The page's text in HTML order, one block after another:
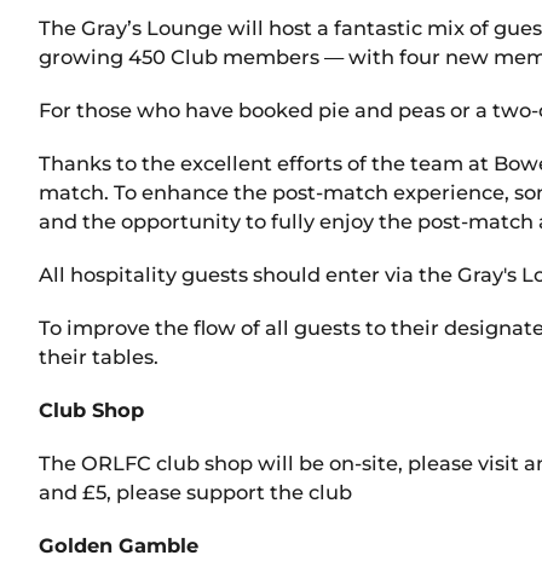
The Gray’s Lounge will host a fantastic mix of
growing 450 Club members — with four new
For those who have booked pie and peas or a
Thanks to the excellent efforts of the team at
match. To enhance the post-match experience,
and the opportunity to fully enjoy the post-match
All hospitality guests should enter via the Gray's
To improve the flow of all guests to their
their tables.
Club Shop
The ORLFC club shop will be on-site, please visit
and £5, please support the club
Golden Gamble